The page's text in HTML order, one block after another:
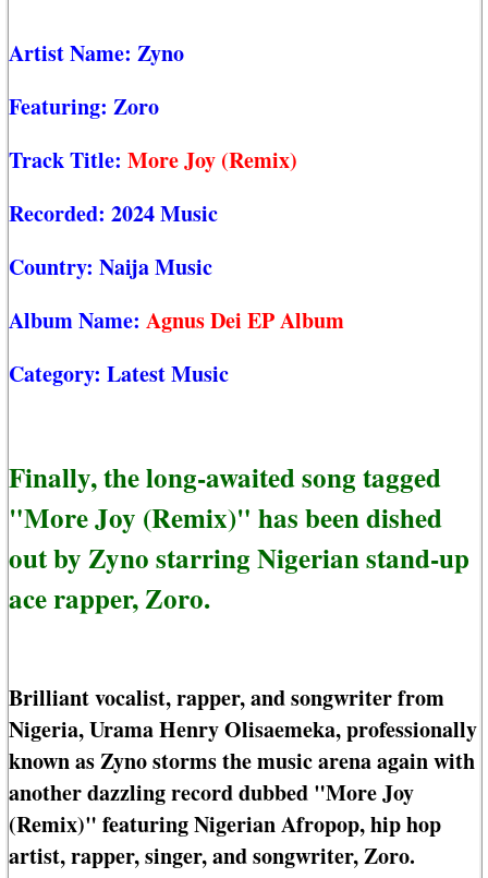
Artist Name: Zyno
Featuring: Zoro
Track Title: More Joy (Remix)
Recorded: 2024 Music
Country: Naija Music
Album Name: Agnus Dei EP Album
Category: Latest Music
Finally, the long-awaited song tagged
"More Joy (Remix)" has been dished
out by Zyno starring Nigerian stand-up
ace rapper, Zoro.
Brilliant vocalist, rapper, and songwriter from
Nigeria, Urama Henry Olisaemeka, professionally
known as Zyno storms the music arena again with
another dazzling record dubbed "More Joy
(Remix)" featuring Nigerian Afropop, hip hop
artist, rapper, singer, and songwriter, Zoro.